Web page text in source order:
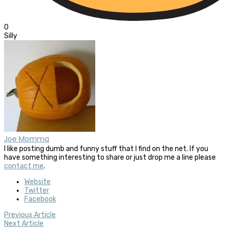
0
Silly
Joe Momma
I like posting dumb and funny stuff that I find on the net. If you
have something interesting to share or just drop me a line please
contact me.
Website
Twitter
Facebook
Previous Article
Next Article